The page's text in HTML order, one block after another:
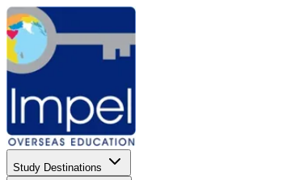
Study Destinations